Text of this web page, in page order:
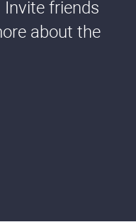
friends
about the